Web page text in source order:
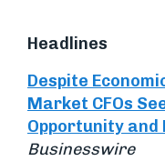
Headlines
Despite
Market CFOs
Opportunity and
Businesswire